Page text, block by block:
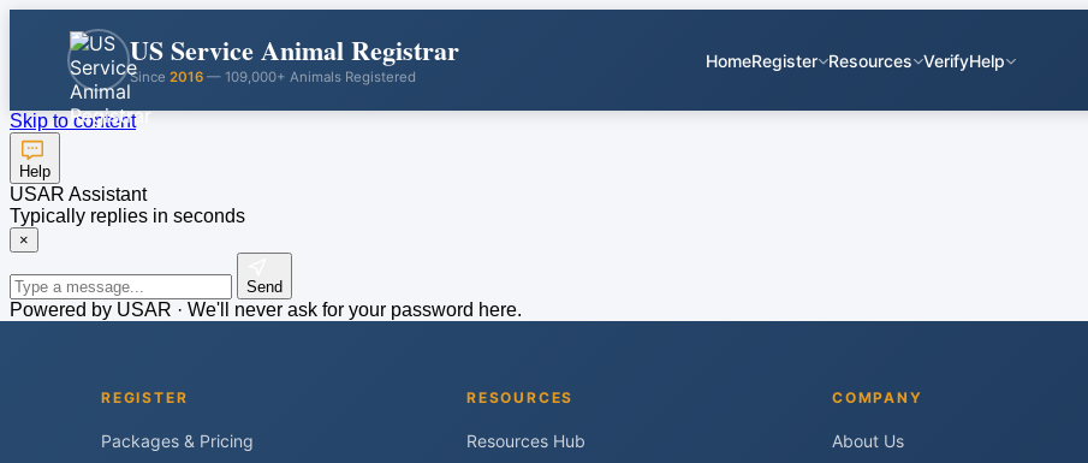
US Service Animal Registrar
Since 2016 — 109,000+ Animals Registered
HomeRegister Resources VerifyHelp
Skip to content
Help
USAR Assistant
Typically replies in seconds
×
Send
Powered by USAR · We'll never ask for your password here.
REGISTER
Packages & Pricing
RESOURCES
Resources Hub
COMPANY
About Us